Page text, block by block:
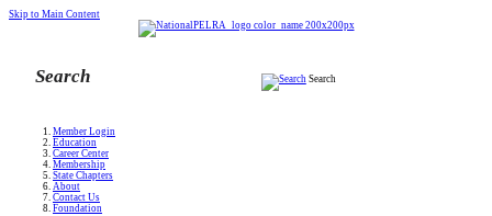
Skip to Main Content
Search
Member Login
Education
Career Center
Membership
State Chapters
About
Contact Us
Foundation